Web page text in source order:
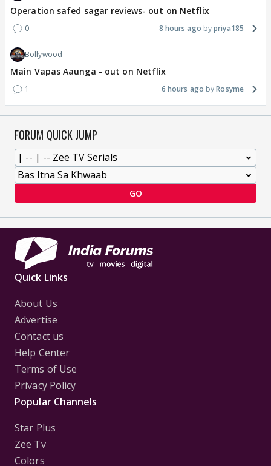
Operation safed sagar reviews- out on Netflix
0 8 hours ago priya185
Bollywood
Main Vapas Aaunga - out on Netflix
1 6 hours ago Rosyme
FORUM QUICK JUMP
GO
Quick Links
About Us
Advertise
Contact us
Help Center
Terms of Use
Privacy Policy
Popular Channels
Star Plus
Zee Tv
Colors